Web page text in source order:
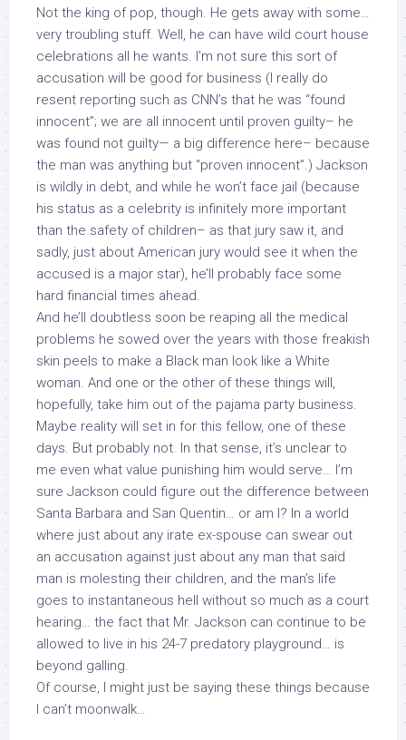
Not the king of pop, though. He gets away with some…
very troubling stuff. Well, he can have wild court house
celebrations all he wants. I’m not sure this sort of
accusation will be good for business (I really do
resent reporting such as CNN’s that he was “found
innocent”; we are all innocent until proven guilty– he
was found not guilty— a big difference here– because
the man was anything but “proven innocent”.) Jackson
is wildly in debt, and while he won’t face jail (because
his status as a celebrity is infinitely more important
than the safety of children– as that jury saw it, and
sadly, just about American jury would see it when the
accused is a major star), he’ll probably face some
hard financial times ahead.
And he’ll doubtless soon be reaping all the medical
problems he sowed over the years with those freakish
skin peels to make a Black man look like a White
woman. And one or the other of these things will,
hopefully, take him out of the pajama party business.
Maybe reality will set in for this fellow, one of these
days. But probably not. In that sense, it’s unclear to
me even what value punishing him would serve… I’m
sure Jackson could figure out the difference between
Santa Barbara and San Quentin… or am I? In a world
where just about any irate ex-spouse can swear out
an accusation against just about any man that said
man is molesting their children, and the man’s life
goes to instantaneous hell without so much as a court
hearing… the fact that Mr. Jackson can continue to be
allowed to live in his 24-7 predatory playground… is
beyond galling.
Of course, I might just be saying these things because
I can’t moonwalk…